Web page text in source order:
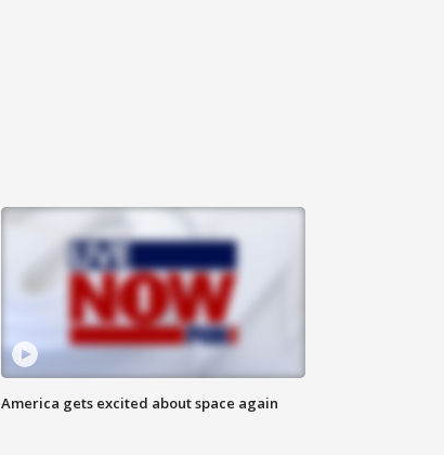
America gets excited about space again